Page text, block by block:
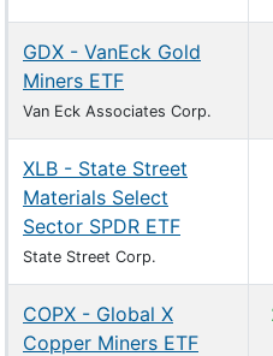
GDX - VanEck Gold
Miners ETF
Van Eck Associates Corp.
XLB - State Street
Materials Select
Sector SPDR ETF
State Street Corp.
COPX - Global X
Copper Miners ETF